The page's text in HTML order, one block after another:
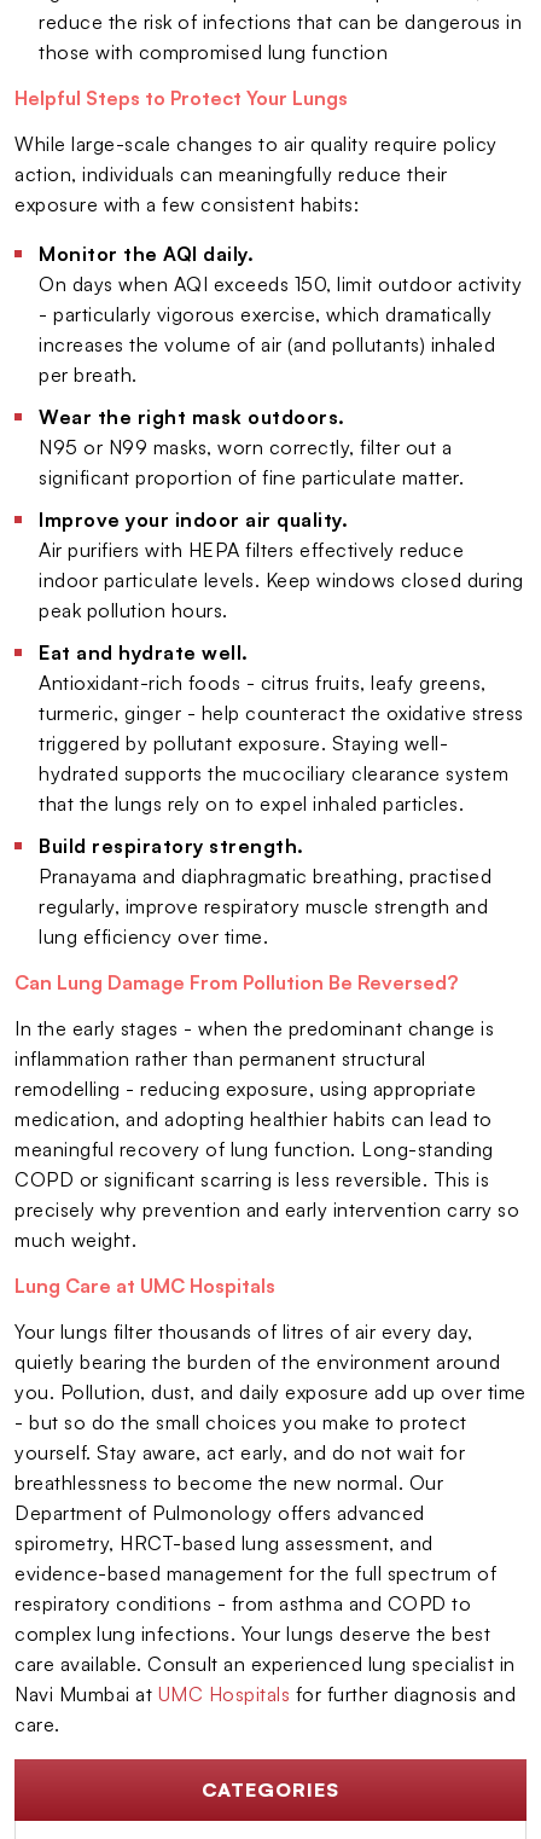
CATEGORIES
reduce the risk of infections that can be dangerous in
those with compromised lung function
Helpful Steps to Protect Your Lungs
While large-scale changes to air quality require policy
action, individuals can meaningfully reduce their
exposure with a few consistent habits:
Monitor the AQI daily.
On days when AQI exceeds 150, limit outdoor activity
- particularly vigorous exercise, which dramatically
increases the volume of air (and pollutants) inhaled
per breath.
Wear the right mask outdoors.
N95 or N99 masks, worn correctly, filter out a
significant proportion of fine particulate matter.
Improve your indoor air quality.
Air purifiers with HEPA filters effectively reduce
indoor particulate levels. Keep windows closed during
peak pollution hours.
Eat and hydrate well.
Antioxidant-rich foods - citrus fruits, leafy greens,
turmeric, ginger - help counteract the oxidative stress
triggered by pollutant exposure. Staying well-
hydrated supports the mucociliary clearance system
that the lungs rely on to expel inhaled particles.
Build respiratory strength.
Pranayama and diaphragmatic breathing, practised
regularly, improve respiratory muscle strength and
lung efficiency over time.
Can Lung Damage From Pollution Be Reversed?
In the early stages - when the predominant change is
inflammation rather than permanent structural
remodelling - reducing exposure, using appropriate
medication, and adopting healthier habits can lead to
meaningful recovery of lung function. Long-standing
COPD or significant scarring is less reversible. This is
precisely why prevention and early intervention carry so
much weight.
Lung Care at UMC Hospitals
Your lungs filter thousands of litres of air every day,
quietly bearing the burden of the environment around
you. Pollution, dust, and daily exposure add up over time
- but so do the small choices you make to protect
yourself. Stay aware, act early, and do not wait for
breathlessness to become the new normal. Our
Department of Pulmonology offers advanced
spirometry, HRCT-based lung assessment, and
evidence-based management for the full spectrum of
respiratory conditions - from asthma and COPD to
complex lung infections. Your lungs deserve the best
care available. Consult an experienced lung specialist in
Navi Mumbai at UMC Hospitals for further diagnosis and
care.